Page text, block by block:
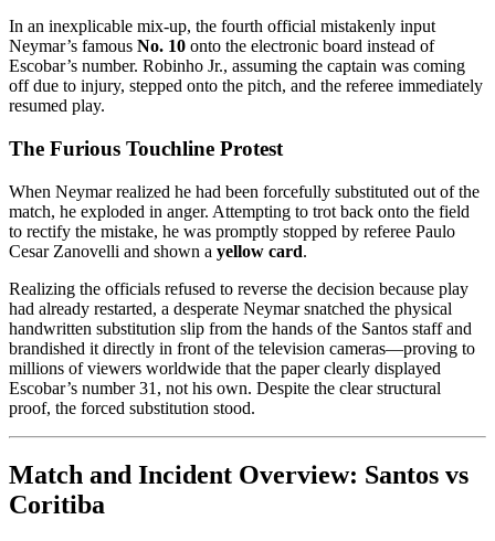
In an inexplicable mix-up, the fourth official mistakenly input
Neymar’s famous No. 10 onto the electronic board instead of
Escobar’s number. Robinho Jr., assuming the captain was coming
off due to injury, stepped onto the pitch, and the referee immediately
resumed play.
The Furious Touchline Protest
When Neymar realized he had been forcefully substituted out of the
match, he exploded in anger. Attempting to trot back onto the field
to rectify the mistake, he was promptly stopped by referee Paulo
Cesar Zanovelli and shown a yellow card.
Realizing the officials refused to reverse the decision because play
had already restarted, a desperate Neymar snatched the physical
handwritten substitution slip from the hands of the Santos staff and
brandished it directly in front of the television cameras—proving to
millions of viewers worldwide that the paper clearly displayed
Escobar’s number 31, not his own. Despite the clear structural
proof, the forced substitution stood.
Match and Incident Overview: Santos vs
Coritiba